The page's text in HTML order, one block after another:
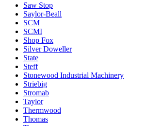
Saw Stop
Saylor-Beall
SCM
SCMI
Shop Fox
Silver Doweller
State
Steff
Stonewood Industrial Machinery
Striebig
Stromab
Taylor
Thermwood
Thomas